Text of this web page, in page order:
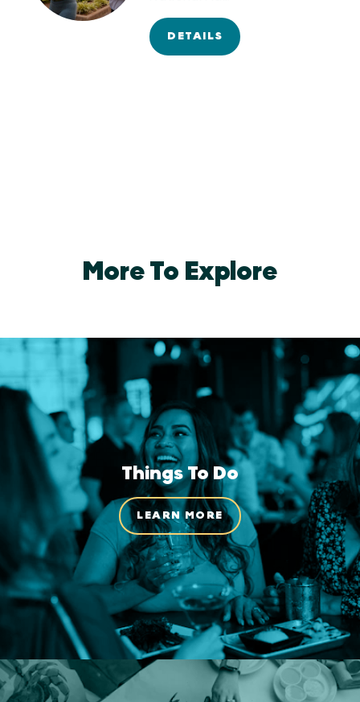
DETAILS
More To Explore
Things To Do
LEARN MORE